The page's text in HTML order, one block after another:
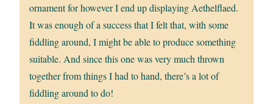
ornament for however I end up displaying Aethelflaed.
It was enough of a success that I felt that, with some
fiddling around, I might be able to produce something
suitable. And since this one was very much thrown
together from things I had to hand, there’s a lot of
fiddling around to do!